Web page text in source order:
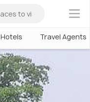
×
Hotels Travel Agents